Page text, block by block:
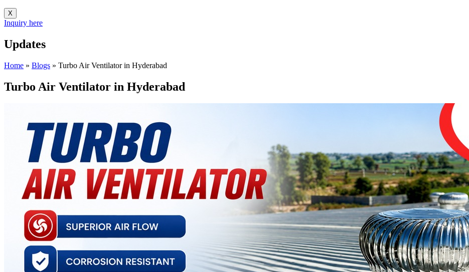
X
Inquiry here
Updates
Home » Blogs » Turbo Air Ventilator in Hyderabad
Turbo Air Ventilator in Hyderabad